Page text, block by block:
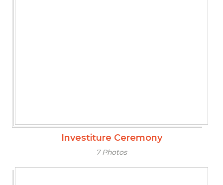
Investiture Ceremony
7 Photos